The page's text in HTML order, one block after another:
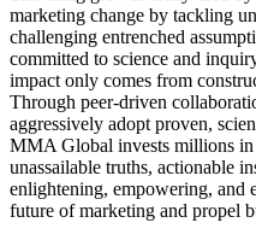
marketing change by tackling
challenging entrenched
committed to science and
impact only comes from
Through peer-driven
aggressively adopt proven,
MMA Global invests millions in
unassailable truths, actionable
enlightening, empowering, and
future of marketing and propel